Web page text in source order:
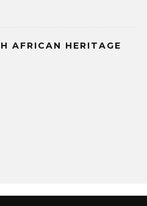
AFRICAN HERITAGE